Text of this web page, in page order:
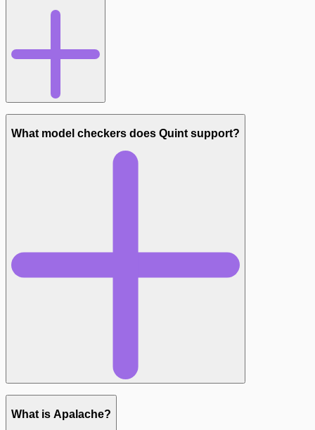
What model checkers does Quint support?
What is Apalache?